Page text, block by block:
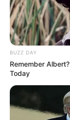
BUZZ DAY
Remember
Today